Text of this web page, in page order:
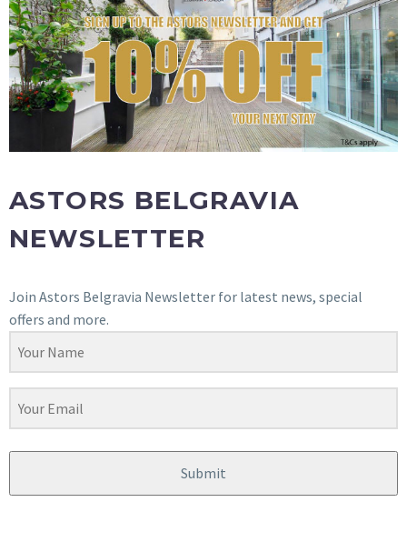
ASTORS BELGRAVIA
NEWSLETTER
Join Astors Belgravia Newsletter for latest news, special
offers and more.
Submit